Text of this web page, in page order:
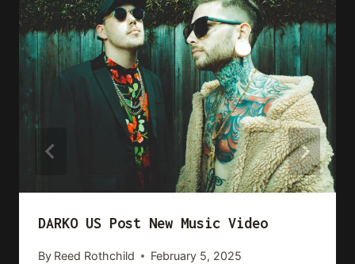
DARKO US Post New Music Video
By Reed Rothchild February 5, 2025